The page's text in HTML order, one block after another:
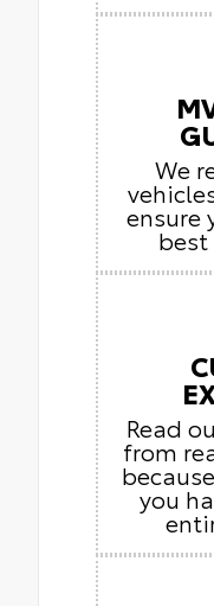
We
ensure
Read
from
you